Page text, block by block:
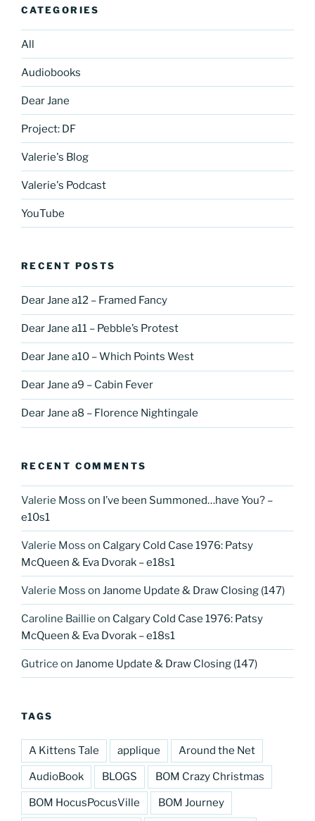
CATEGORIES
All
Audiobooks
Dear Jane
Project: DF
Valerie's Blog
Valerie's Podcast
YouTube
RECENT POSTS
Dear Jane a12 – Framed Fancy
Dear Jane a11 – Pebble’s Protest
Dear Jane a10 – Which Points West
Dear Jane a9 – Cabin Fever
Dear Jane a8 – Florence Nightingale
RECENT COMMENTS
Valerie Moss on I’ve been Summoned…have You? –
e10s1
Valerie Moss on Calgary Cold Case 1976: Patsy
McQueen & Eva Dvorak – e18s1
Valerie Moss on Janome Update & Draw Closing (147)
Caroline Baillie on Calgary Cold Case 1976: Patsy
McQueen & Eva Dvorak – e18s1
Gutrice on Janome Update & Draw Closing (147)
TAGS
A Kittens Tale applique Around the Net
AudioBook BLOGS BOM Crazy Christmas
BOM HocusPocusVille BOM Journey